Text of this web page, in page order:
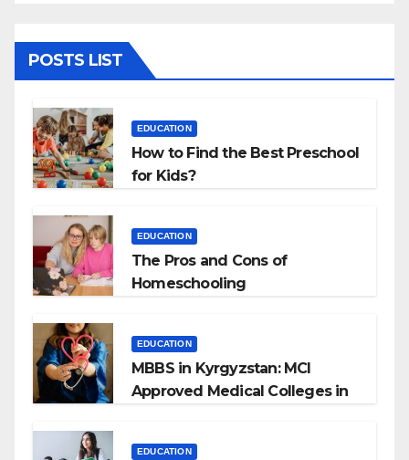
POSTS LIST
EDUCATION
How to Find the Best Preschool
for Kids?
EDUCATION
The Pros and Cons of
Homeschooling
EDUCATION
MBBS in Kyrgyzstan: MCI
Approved Medical Colleges in
EDUCATION